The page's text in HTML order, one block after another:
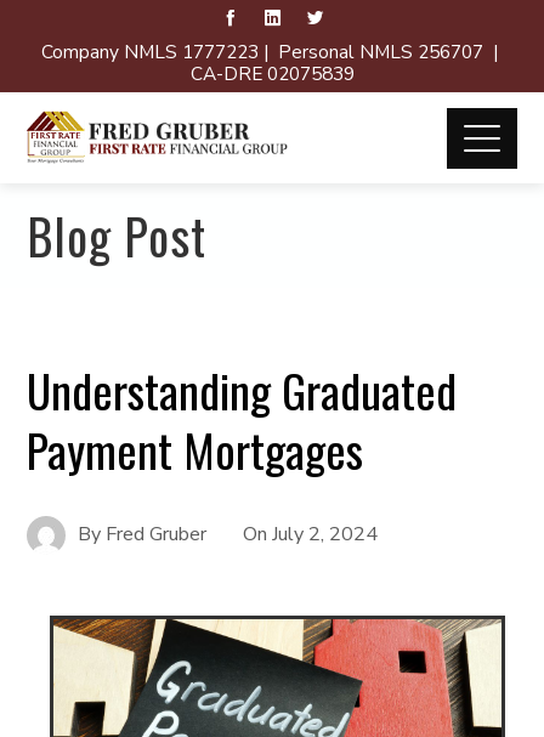
Company NMLS 1777223 | Personal NMLS 256707 |
CA-DRE 02075839
Blog Post
Understanding Graduated
Payment Mortgages
By Fred Gruber OnJuly 2, 2024